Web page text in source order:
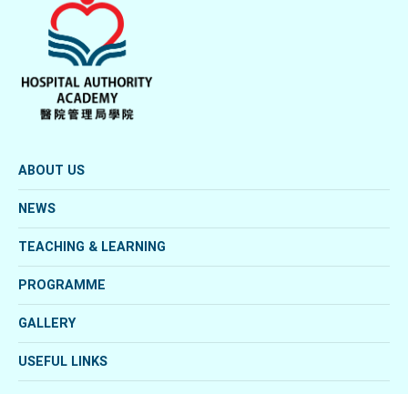
ABOUT US
NEWS
TEACHING & LEARNING
PROGRAMME
GALLERY
USEFUL LINKS